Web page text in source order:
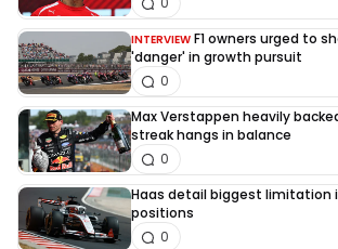
INTERVIEW F1 owners urged to
'danger' in growth pursuit
0
Max Verstappen heavily
streak hangs in balance
0
Haas detail biggest limitation
positions
0